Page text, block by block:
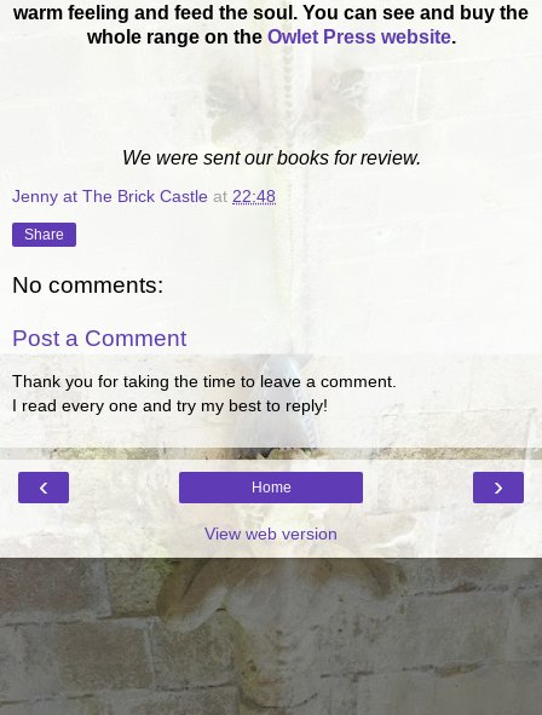
warm feeling and feed the soul. You can see and buy the
whole range on the Owlet Press website.
We were sent our books for review.
Jenny at The Brick Castle at 22:48
Share
No comments:
Post a Comment
Thank you for taking the time to leave a comment.
I read every one and try my best to reply!
‹ ›
Home
View web version